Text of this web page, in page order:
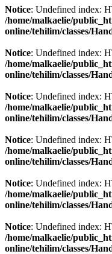
Notice: Undefined index:
/home/malkaelie/
online/tehilim/classes/
Notice: Undefined index:
/home/malkaelie/
online/tehilim/classes/
Notice: Undefined index:
/home/malkaelie/
online/tehilim/classes/
Notice: Undefined index:
/home/malkaelie/
online/tehilim/classes/
Notice: Undefined index:
/home/malkaelie/
online/tehilim/classes/
Notice: Undefined index:
/home/malkaelie/
online/tehilim/classes/